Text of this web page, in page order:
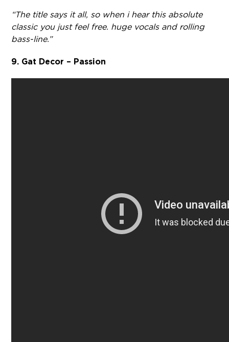
“The title says it all, so when i hear this absolute
classic you just feel free. huge vocals and rolling
bass-line.”
9. Gat Decor – Passion